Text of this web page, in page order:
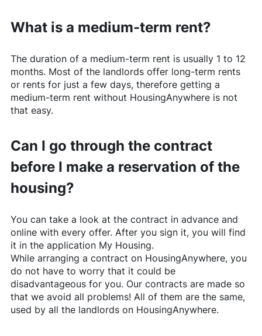
What is a medium-term rent?
The duration of a medium-term rent is usually 1 to 12
months. Most of the landlords offer long-term rents
or rents for just a few days, therefore getting a
medium-term rent without HousingAnywhereis not
that easy.
Can I go through the contract
before I make a reservation of the
housing?
You can take a look at the contract in advance and
online with every offer. After you sign it, you will find
it in the application My Housing.
While arranging a contract on HousingAnywhere, you
do not have to worry that it could be
disadvantageous for you. Our contracts are made so
that we avoid all problems! All of them are the same,
used by all the landlords on HousingAnywhere.